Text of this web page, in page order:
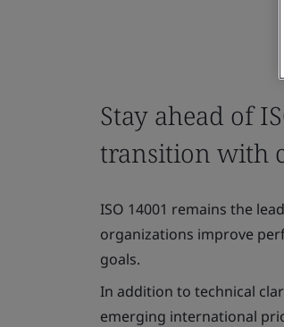
Stay ahead of
transition with
ISO 14001 remains the
organizations improve
goals.
In addition to technical
emerging international